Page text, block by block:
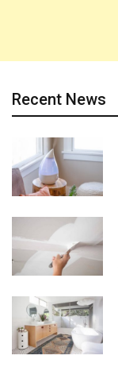
Recent News